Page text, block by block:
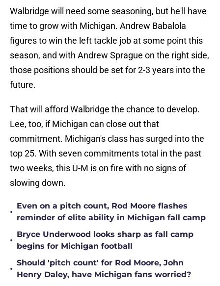
Walbridge will need some seasoning, but he'll have
time to grow with Michigan. Andrew Babalola
figures to win the left tackle job at some point this
season, and with Andrew Sprague on the right side,
those positions should be set for 2-3 years into the
future.
That will afford Walbridge the chance to develop.
Lee, too, if Michigan can close out that
commitment. Michigan's class has surged into the
top 25. With seven commitments total in the past
two weeks, this U-M is on fire with no signs of
slowing down.
•
Even on a pitch count, Rod Moore flashes
reminder of elite ability in Michigan fall camp
•
Bryce Underwood looks sharp as fall camp
begins for Michigan football
•
Should 'pitch count' for Rod Moore, John
Henry Daley, have Michigan fans worried?